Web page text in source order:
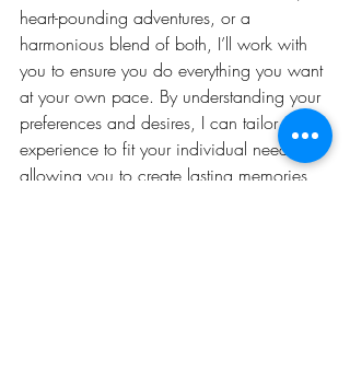
heart-pounding adventures, or a
harmonious blend of both, I’ll work with
you to ensure you do everything you want
at your own pace. By understanding your
preferences and desires, I can tailor your
experience to fit your individual needs,
allowing you to create lasting memories